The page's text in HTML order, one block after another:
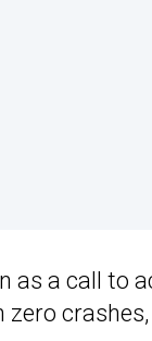
as a call to